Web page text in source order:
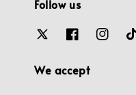
Follow us
We accept